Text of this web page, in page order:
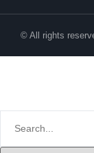
© All rights